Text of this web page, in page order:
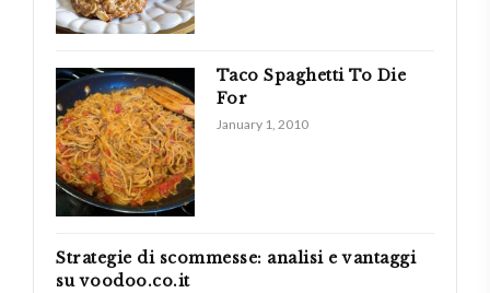
Taco Spaghetti To Die
For
January 1, 2010
Strategie di scommesse: analisi e vantaggi
su voodoo.co.it